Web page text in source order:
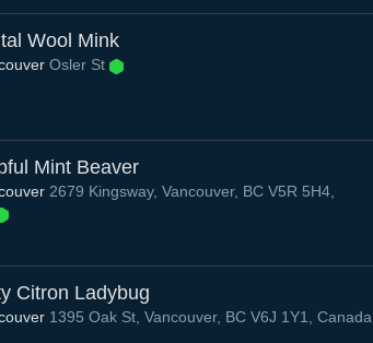
Wool Mink
Osler St
Mint Beaver
2679 Kingsway, Vancouver, BC V5R 5H4,
Citron Ladybug
1395 Oak St, Vancouver, BC V6J 1Y1, Canada